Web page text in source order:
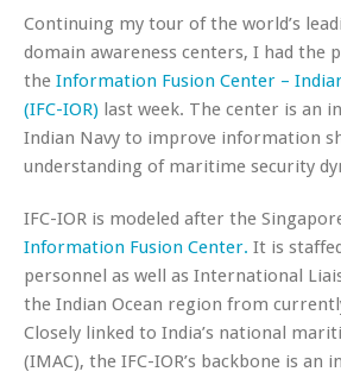
Continuing my tour of the world’s
domain awareness centers, I had the
the Information Fusion Center –
(IFC-IOR) last week. The center is an
Indian Navy to improve information
understanding of maritime security
IFC-IOR is modeled after the
Information Fusion Center. It is
personnel as well as International
the Indian Ocean region from
Closely linked to India’s national
(IMAC), the IFC-IOR’s backbone is an